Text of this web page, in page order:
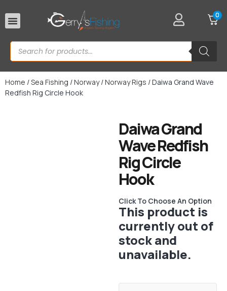
0
Home /Sea Fishing /Norway/Norway Rigs / Daiwa Grand Wave
Redfish Rig Circle Hook
Daiwa Grand
Wave Redfish
Rig Circle
Hook
Click To Choose An Option
This product is
currently out of
stock and
unavailable.